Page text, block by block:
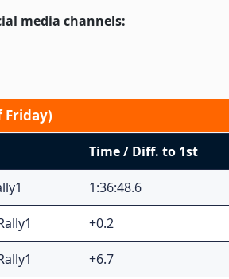
media channels:
Friday)
Time / Diff. to 1st
1:36:48.6
+0.2
+6.7